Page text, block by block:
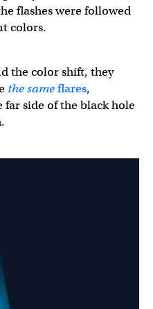
flashes were followed
colors.
the color shift, they
the sameflares,
side of the black hole